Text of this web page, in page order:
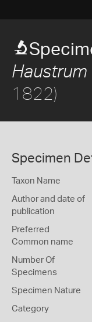
Haustrum
1822)
Specimen
Taxon Name
Author and date of
publication
Preferred
Common name
Number Of
Specimens
Specimen Nature
Category